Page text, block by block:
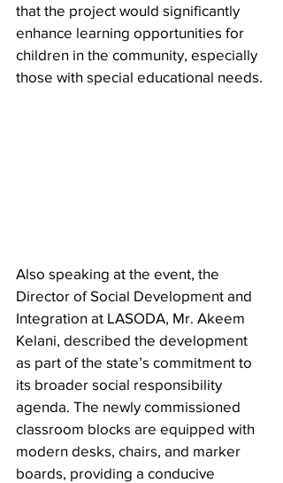
that the project would significantly
enhance learning opportunities for
children in the community, especially
those with special educational needs.
Also speaking at the event, the
Director of Social Development and
Integration at LASODA, Mr. Akeem
Kelani, described the development
as part of the state’s commitment to
its broader social responsibility
agenda. The newly commissioned
classroom blocks are equipped with
modern desks, chairs, and marker
boards, providing a conducive